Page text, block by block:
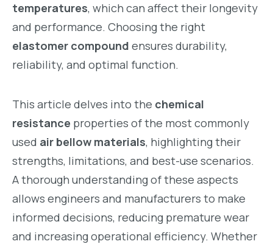
temperatures, which can affect their longevity
and performance. Choosing the right
elastomer compound ensures durability,
reliability, and optimal function.
This article delves into the chemical
resistance properties of the most commonly
used air bellow materials, highlighting their
strengths, limitations, and best-use scenarios.
A thorough understanding of these aspects
allows engineers and manufacturers to make
informed decisions, reducing premature wear
and increasing operational efficiency. Whether